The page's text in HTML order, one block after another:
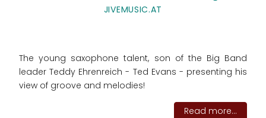
JIVEMUSIC.AT
The young saxophone talent, son of the Big Band
leader Teddy Ehrenreich - Ted Evans - presenting his
view of groove and melodies!
Read more...